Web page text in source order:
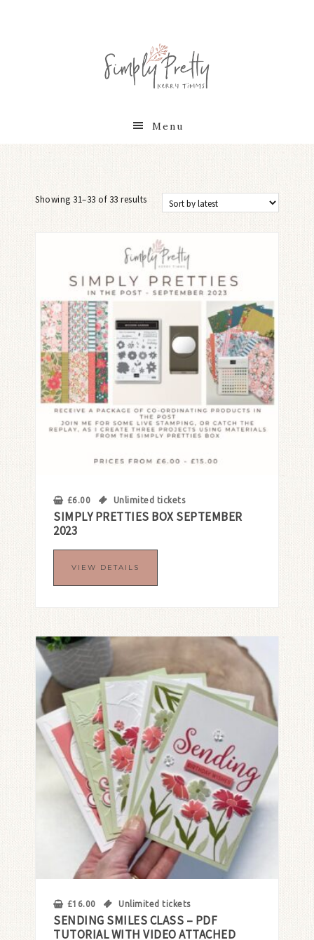
Menu
Showing 31–33 of 33 results
£6.00 Unlimited tickets
SIMPLY PRETTIES BOX SEPTEMBER
2023
VIEW DETAILS
£16.00 Unlimited tickets
SENDING SMILES CLASS – PDF
TUTORIAL WITH VIDEO ATTACHED